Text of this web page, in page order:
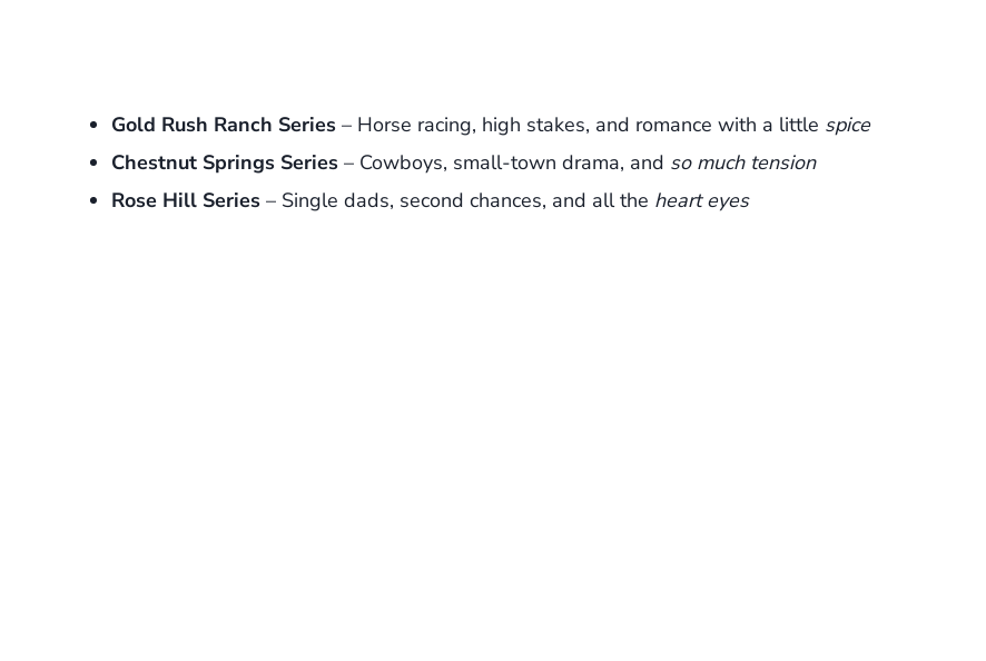
Gold Rush Ranch Series – Horse racing, high stakes, and romance with a little spice
Chestnut Springs Series – Cowboys, small-town drama, and so much tension
Rose Hill Series – Single dads, second chances, and all the heart eyes